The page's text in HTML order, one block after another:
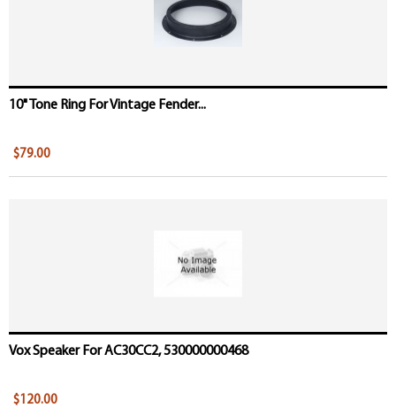
10" Tone Ring For Vintage Fender...
$79.00
Vox Speaker For AC30CC2, 530000000468
$120.00